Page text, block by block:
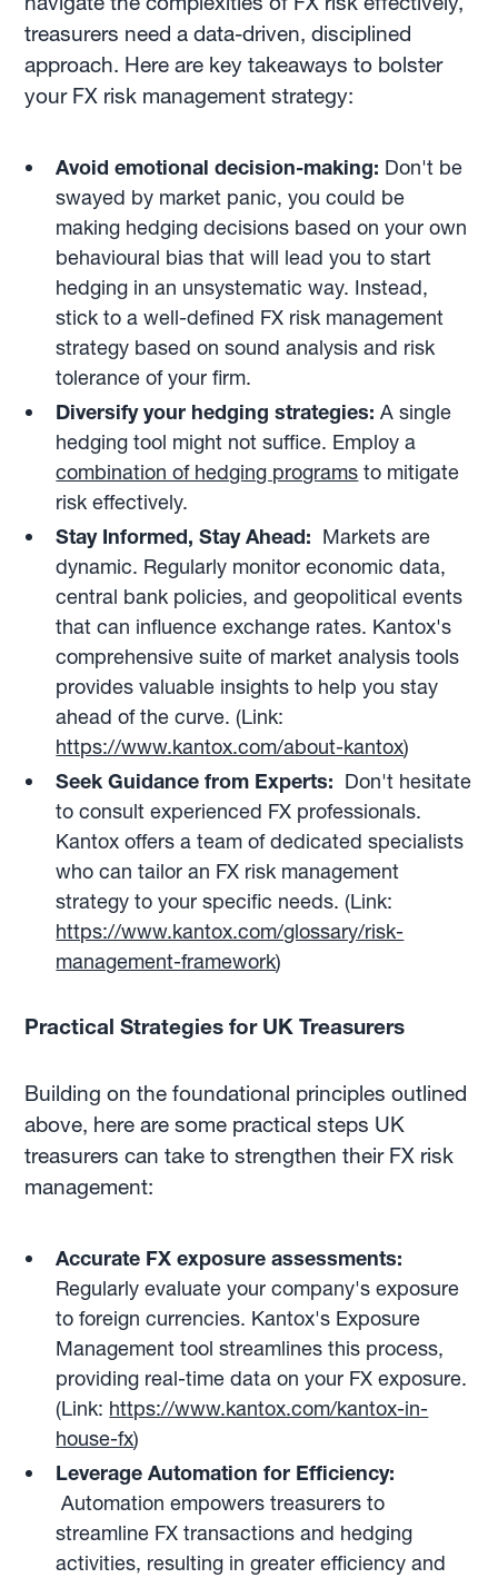
treasurers need a data-driven, disciplined
approach. Here are key takeaways to bolster
your FX risk management strategy:
Avoid emotional decision-making: Don't be
swayed by market panic, you could be
making hedging decisions based on your own
behavioural bias that will lead you to start
hedging in an unsystematic way. Instead,
stick to a well-defined FX risk management
strategy based on sound analysis and risk
tolerance of your firm.
Diversify your hedging strategies: A single
hedging tool might not suffice. Employ a
combination of hedging programs to mitigate
risk effectively.
Stay Informed, Stay Ahead: Markets are
dynamic. Regularly monitor economic data,
central bank policies, and geopolitical events
that can influence exchange rates. Kantox's
comprehensive suite of market analysis tools
provides valuable insights to help you stay
ahead of the curve. (Link:
https://www.kantox.com/about-kantox)
Seek Guidance from Experts: Don't hesitate
to consult experienced FX professionals.
Kantox offers a team of dedicated specialists
who can tailor an FX risk management
strategy to your specific needs. (Link:
https://www.kantox.com/glossary/risk-
management-framework)
Practical Strategies for UK Treasurers
Building on the foundational principles outlined
above, here are some practical steps UK
treasurers can take to strengthen their FX risk
management:
Accurate FX exposure assessments:
Regularly evaluate your company's exposure
to foreign currencies. Kantox's Exposure
Management tool streamlines this process,
providing real-time data on your FX exposure.
(Link: https://www.kantox.com/kantox-in-
house-fx)
Leverage Automation for Efficiency:
Automation empowers treasurers to
streamline FX transactions and hedging
activities, resulting in greater efficiency and